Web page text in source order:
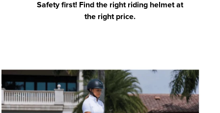
Safety first! Find the right riding helmet at
the right price.